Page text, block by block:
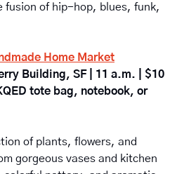
fusion of hip-hop, blues, funk,
Home Market
Building, SF | 11 a.m. | $10
tote bag, notebook, or
of plants, flowers, and
gorgeous vases and kitchen